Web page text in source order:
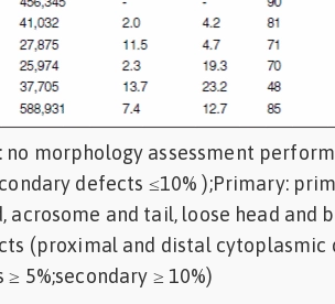
no morphology assessment
defects ≤10% );Primary:
acrosome and tail, loose head and
(proximal and distal cytoplasmic
5%;secondary ≥ 10%)